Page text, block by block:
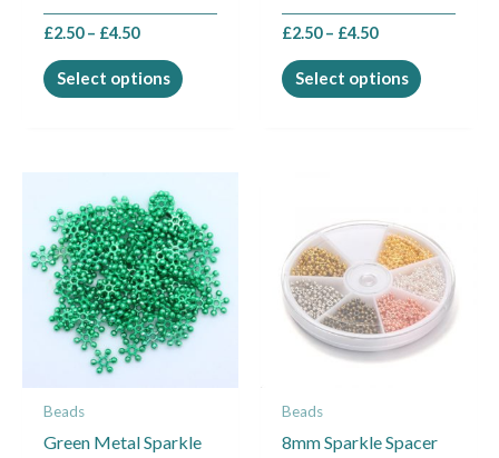
£2.50 – £4.50
Select options
the
page
£2.50 – £4.50
Select options
the
page
Beads
Green Metal Sparkle
range:
£2.50
through
£13.00
product
has
multiple
variants.
The
may
chosen
Beads
8mm Sparkle Spacer